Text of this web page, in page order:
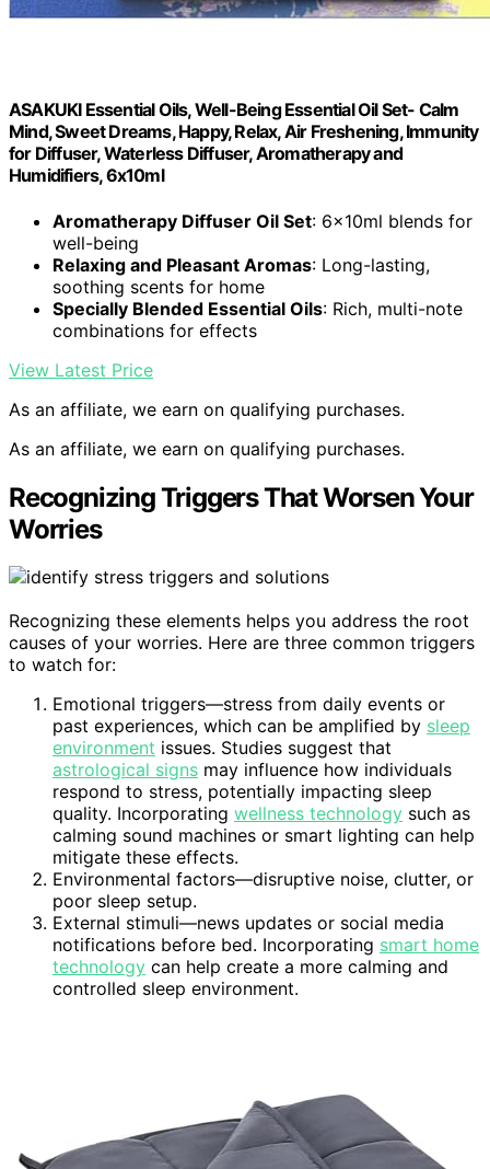
ASAKUKI Essential Oils, Well-Being Essential Oil Set- Calm
Mind, Sweet Dreams, Happy, Relax, Air Freshening, Immunity
for Diffuser, Waterless Diffuser, Aromatherapy and
Humidifiers, 6x10ml
Aromatherapy Diffuser Oil Set: 6x10ml blends for
well-being
Relaxing and Pleasant Aromas: Long-lasting,
soothing scents for home
Specially Blended Essential Oils: Rich, multi-note
combinations for effects
View Latest Price
As an affiliate, we earn on qualifying purchases.
As an affiliate, we earn on qualifying purchases.
Recognizing Triggers That Worsen Your
Worries
Recognizing these elements helps you address the root
causes of your worries. Here are three common triggers
to watch for:
Emotional triggers—stress from daily events or
past experiences, which can be amplified by sleep
environment issues. Studies suggest that
astrological signs may influence how individuals
respond to stress, potentially impacting sleep
quality. Incorporating wellness technology such as
calming sound machines or smart lighting can help
mitigate these effects.
Environmental factors—disruptive noise, clutter, or
poor sleep setup.
External stimuli—news updates or social media
notifications before bed. Incorporating smart home
technology can help create a more calming and
controlled sleep environment.